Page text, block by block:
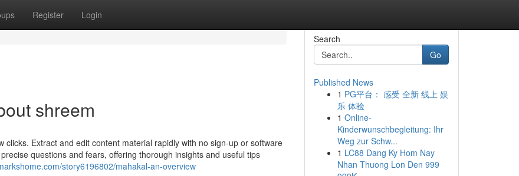
Register Login
shreem
Extract and edit content material rapidly with no sign-up or software
questions and fears, offering thorough insights and useful tips
story6196802/mahakal-an-overview
Search
Go
Published News
1 PG平台： 感受 全新 线上 娱
乐 体验
1 Online-
Kinderwunschbegleitung: Ihr
Weg zur Schw...
1 LC88 Dang Ky Hom Nay
Nhan Thuong Lon Den 999